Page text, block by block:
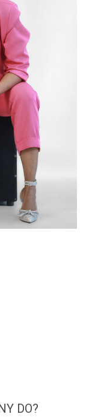
DO?